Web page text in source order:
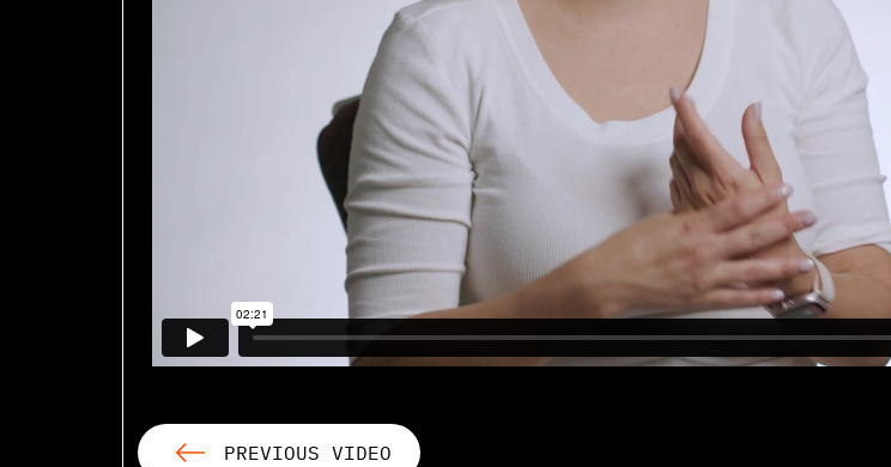
PREVIOUS VIDEO